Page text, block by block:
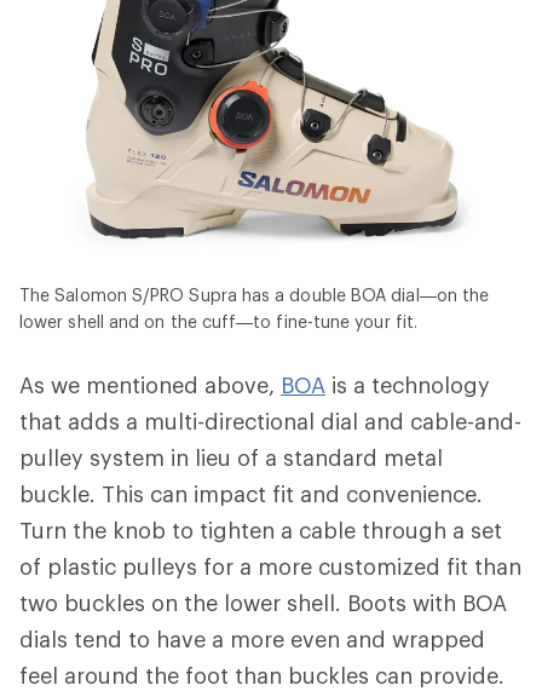
The Salomon S/PRO Supra has a double BOA dial—on the
lower shell and on the cuff—to fine-tune your fit.
As we mentioned above, BOA is a technology
that adds a multi-directional dial and cable-and-
pulley system in lieu of a standard metal
buckle. This can impact fit and convenience.
Turn the knob to tighten a cable through a set
of plastic pulleys for a more customized fit than
two buckles on the lower shell. Boots with BOA
dials tend to have a more even and wrapped
feel around the foot than buckles can provide.